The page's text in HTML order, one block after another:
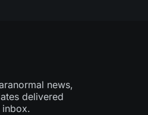
news,
delivered